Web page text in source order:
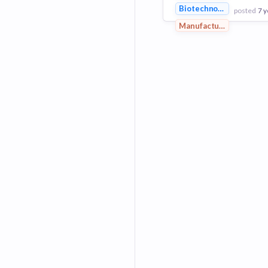
Biotechnology
Manufacturing
posted 7